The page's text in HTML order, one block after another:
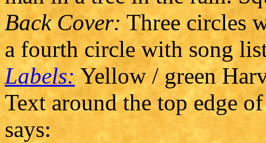
Back Cover: Three circles
a fourth circle with song
Labels: Yellow / green
Text around the top edge
says: